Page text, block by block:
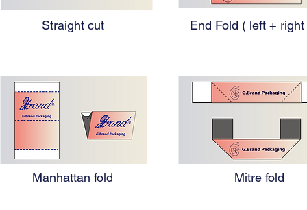
Straight cut
Manhattan fold
End Fold ( left +
Mitre fold